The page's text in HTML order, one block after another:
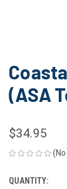
(ASA
$34.95
CURRENT
QUANTITY: